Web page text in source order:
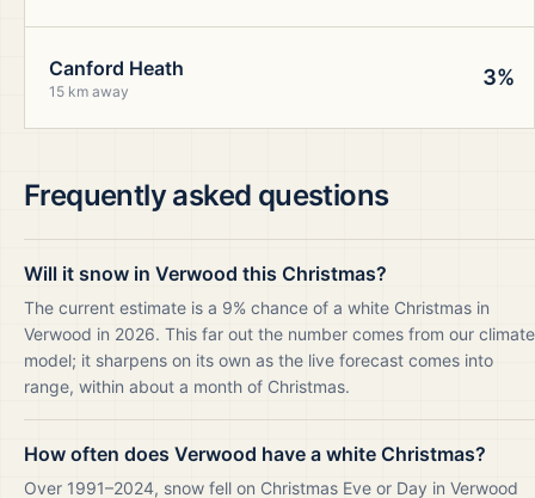
Canford Heath
15 km away
3%
Frequently asked questions
Will it snow in Verwood this Christmas?
The current estimate is a 9% chance of a white Christmas in
Verwood in 2026. This far out the number comes from our climate
model; it sharpens on its own as the live forecast comes into
range, within about a month of Christmas.
How often does Verwood have a white Christmas?
Over 1991–2024, snow fell on Christmas Eve or Day in Verwood